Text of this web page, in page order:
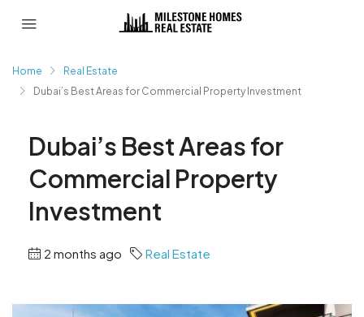
Home
Real Estate
Dubai’s Best Areas for Commercial Property Investment
Dubai’s Best Areas for
Commercial Property
Investment
2 months ago Real Estate